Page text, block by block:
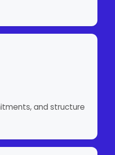
and structure